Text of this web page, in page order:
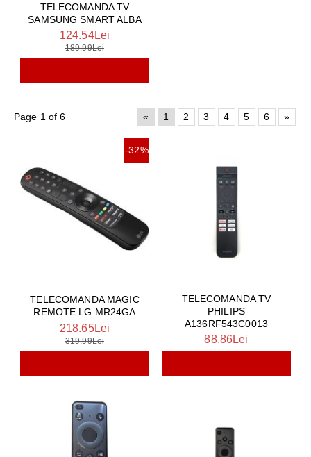
TELECOMANDA TV
SAMSUNG SMART ALBA
124.54Lei
189.99Lei
Page 1 of 6 « 1 2 3 4 5 6 »
-32%
TELECOMANDA MAGIC
REMOTE LG MR24GA
218.65Lei
319.99Lei
TELECOMANDA TV
PHILIPS
A136RF543C0013
88.86Lei